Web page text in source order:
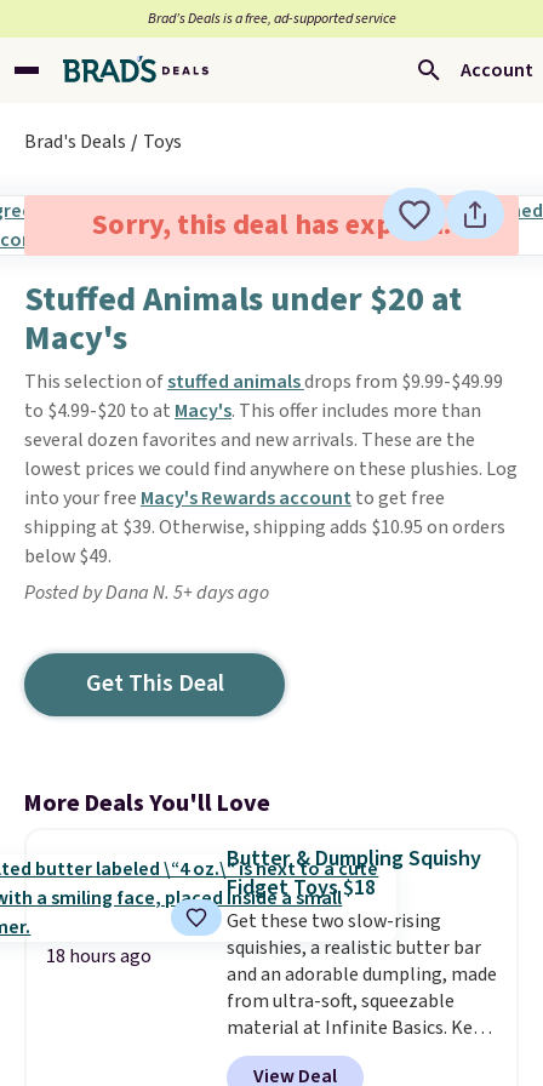
Brad’s Deals is a free, ad-supported service
Account
Brad's Deals Toys
Sorry, this deal has expired.
Stuffed Animals under $20 at
Macy's
This selection ofstuffed animalsdrops from $9.99-$49.99
to $4.99-$20 to at Macy's. This offer includes more than
several dozen favorites and new arrivals. These are the
lowest prices we could find anywhere on these plushies. Log
into your free Macy's Rewards account to get free
shipping at $39. Otherwise, shipping adds $10.95 on orders
below $49.
Posted by Dana N. 5+ days ago
Get This Deal
More Deals You'll Love
18 hours ago
Butter & Dumpling Squishy
Fidget Toys $18
Get these two slow-rising
squishies, a realistic butter bar
and an adorable dumpling, made
from ultra-soft, squeezable
material at Infinite Basics. Keep
them on your desk for a quick
View Deal